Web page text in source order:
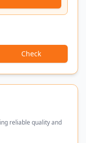
Check
reliable quality and